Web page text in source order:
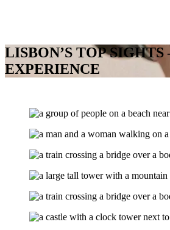
LISBON’S TOP
EXPERIENCE